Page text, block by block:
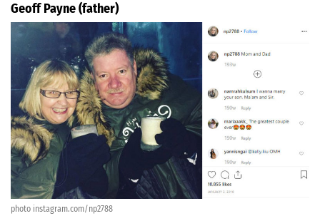
Geoff Payne (father)
photo instagram.com/np2788